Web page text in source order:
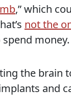
,” which
not the
money.
the brain
and